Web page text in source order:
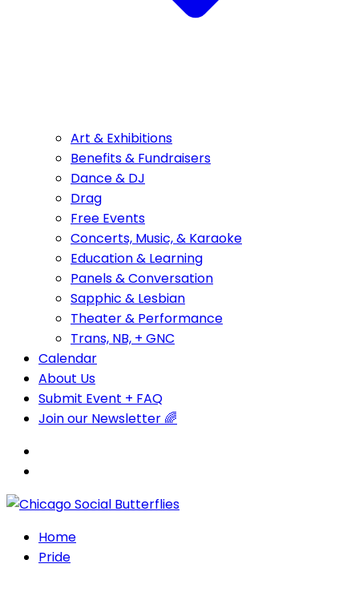
Art & Exhibitions
Benefits & Fundraisers
Dance & DJ
Drag
Free Events
Concerts, Music, & Karaoke
Education & Learning
Panels & Conversation
Sapphic & Lesbian
Theater & Performance
Trans, NB, + GNC
Calendar
About Us
Submit Event + FAQ
Join our Newsletter 🌈
Home
Pride